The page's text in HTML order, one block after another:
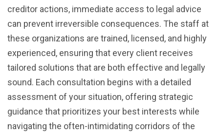
creditor actions, immediate access to legal advice
can prevent irreversible consequences. The staff at
these organizations are trained, licensed, and highly
experienced, ensuring that every client receives
tailored solutions that are both effective and legally
sound. Each consultation begins with a detailed
assessment of your situation, offering strategic
guidance that prioritizes your best interests while
navigating the often-intimidating corridors of the